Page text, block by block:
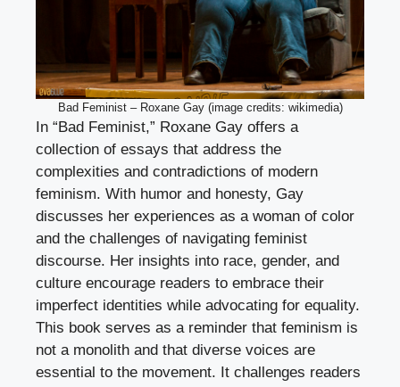
Bad Feminist – Roxane Gay (image credits: wikimedia)
In “Bad Feminist,” Roxane Gay offers a
collection of essays that address the
complexities and contradictions of modern
feminism. With humor and honesty, Gay
discusses her experiences as a woman of color
and the challenges of navigating feminist
discourse. Her insights into race, gender, and
culture encourage readers to embrace their
imperfect identities while advocating for equality.
This book serves as a reminder that feminism is
not a monolith and that diverse voices are
essential to the movement. It challenges readers